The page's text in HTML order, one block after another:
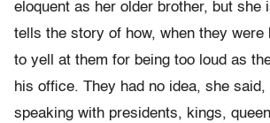
eloquent as her older brother, but she
tells the story of how, when they were
to yell at them for being too loud as
his office. They had no idea, she said,
speaking with presidents, kings,